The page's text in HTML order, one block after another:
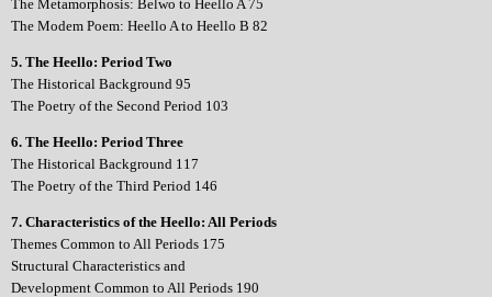
The Metamorphosis: Belwo to Heello A 75
The Modem Poem: Heello A to Heello B 82
5. The Heello: Period Two
The Historical Background 95
The Poetry of the Second Period 103
6. The Heello: Period Three
The Historical Background 117
The Poetry of the Third Period 146
7. Characteristics of the Heello: All Periods
Themes Common to All Periods 175
Structural Characteristics and
Development Common to All Periods 190